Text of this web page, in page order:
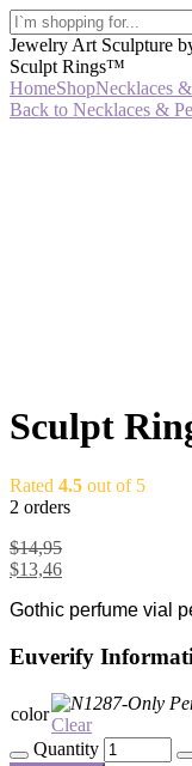
Jewelry Art Sculpture
Sculpt Rings™
HomeShopNecklaces
Back to Necklaces &
Sculpt
Rated 4.5 out of 5
2 orders
$14,95
$13,46
Gothic perfume vial
Euverify
color
Clear
Quantity